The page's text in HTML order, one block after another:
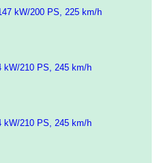
kW/200 PS, 225 km/h
kW/210 PS, 245 km/h
kW/210 PS, 245 km/h